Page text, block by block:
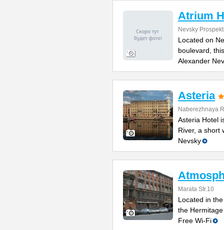
Atrium
Nevsky
Located on
boulevard,
Alexander
Asteria
Naberezhnaya
Asteria Hotel
River, a short
Nevsky
Marata Str.10
Located in
the
Free Wi-Fi